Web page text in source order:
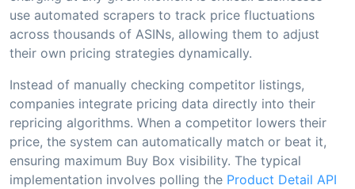
use automated scrapers to track price fluctuations
across thousands of ASINs, allowing them to adjust
their own pricing strategies dynamically.
Instead of manually checking competitor listings,
companies integrate pricing data directly into their
repricing algorithms. When a competitor lowers their
price, the system can automatically match or beat it,
ensuring maximum Buy Box visibility. The typical
implementation involves polling the Product Detail API